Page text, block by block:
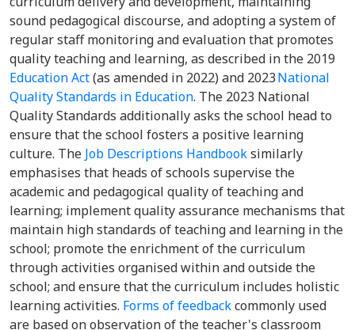
sound pedagogical discourse, and adopting a system of
regular staff monitoring and evaluation that promotes
quality teaching and learning, as described in the 2019
Education Act(as amended in 2022) and 2023National
Quality Standards in Education. The 2023 National
Quality Standards additionally asks the school head to
ensure that the school fosters a positive learning
culture. The Job Descriptions Handbooksimilarly
emphasises that heads of schools supervise the
academic and pedagogical quality of teaching and
learning; implement quality assurance mechanisms that
maintain high standards of teaching and learning in the
school; promote the enrichment of the curriculum
through activities organised within and outside the
school; and ensure that the curriculum includes holistic
learning activities. Forms of feedbackcommonly used
are based on observation of the teacher's classroom